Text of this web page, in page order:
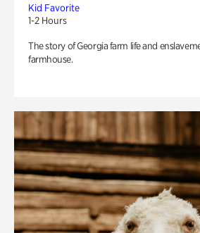
Kid Favorite
1-2 Hours
The story of Georgia farm life and
farmhouse.